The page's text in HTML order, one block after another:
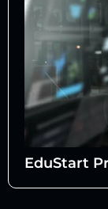
EduStart